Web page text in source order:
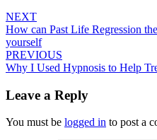
NEXT
How can Past Life Regression
yourself
PREVIOUS
Why I Used Hypnosis to Help
Leave a Reply
You must be logged in to post a